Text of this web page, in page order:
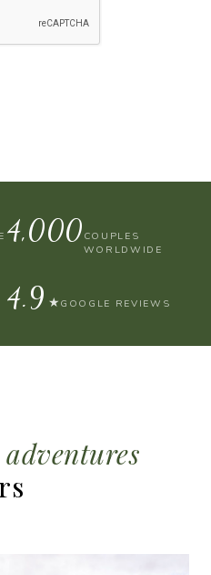
4,000 COUPLES
WORLDWIDE
4.9 ★ GOOGLE REVIEWS
adventures